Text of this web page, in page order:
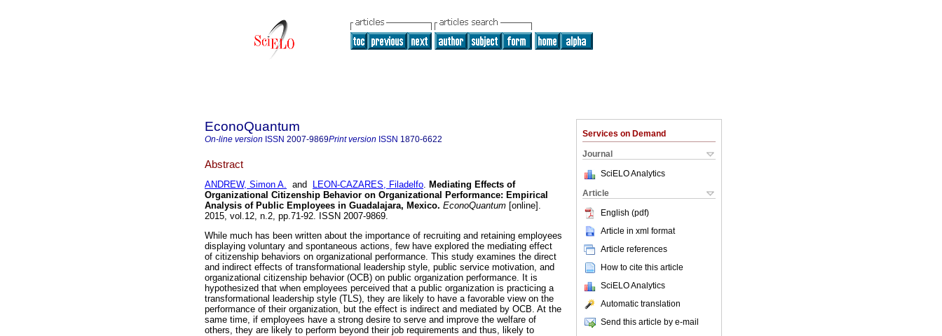
Services on Demand
Journal
SciELO Analytics
Article
English (pdf)
Article in xml format
Article references
How to cite this article
SciELO Analytics
Automatic translation
Send this article by e-mail
EconoQuantum
On-line version ISSN 2007-9869Print version ISSN 1870-6622
Abstract
ANDREW, Simon A. and LEON-CAZARES, Filadelfo. Mediating Effects of
Organizational Citizenship Behavior on Organizational Performance: Empirical
Analysis of Public Employees in Guadalajara, Mexico. EconoQuantum [online].
2015, vol.12, n.2, pp.71-92. ISSN 2007-9869.
While much has been written about the importance of recruiting and retaining employees
displaying voluntary and spontaneous actions, few have explored the mediating effect
of citizenship behaviors on organizational performance. This study examines the direct
and indirect effects of transformational leadership style, public service motivation, and
organizational citizenship behavior (OCB) on public organization performance. It is
hypothesized that when employees perceived that a public organization is practicing a
transformational leadership style (TLS), they are likely to have a favorable view on the
performance of their organization, but the effect is indirect and mediated by OCB. At the
same time, if employees have a strong desire to serve and improve the welfare of
others, they are likely to perform beyond their job requirements and thus, likely to